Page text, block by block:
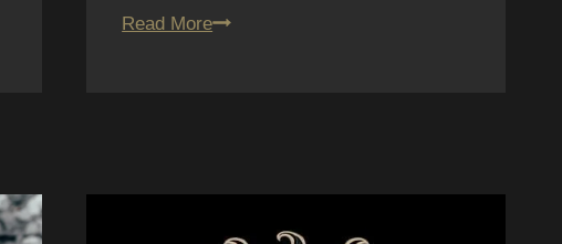
Read More16.